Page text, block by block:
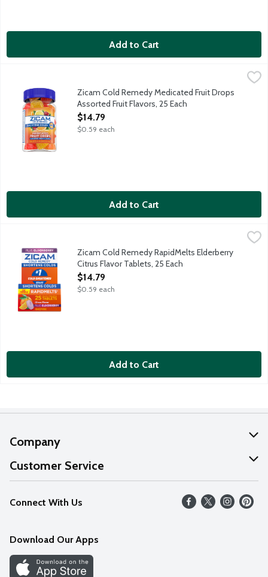
Add to Cart
Zicam Cold Remedy Medicated Fruit Drops Assorted Fruit
Reduces duration of the common cold. Helps reduce
Zicam Cold Remedy Medicated Fruit Drops
Assorted Fruit Flavors, 25 Each
Open Product Description
$14.79
$0.59 each
Add to Cart
Zicam Cold Remedy RapidMelts Elderberry Citrus Flavor
Reduces duration of the common cold. Helps reduce
Zicam Cold Remedy RapidMelts Elderberry
Citrus Flavor Tablets, 25 Each
Open Product Description
$14.79
$0.59 each
Add to Cart
Company
About Us
Our Values
Careers
Discover
Customer Service
Help
FAQs
Connect With Us
Download Our Apps